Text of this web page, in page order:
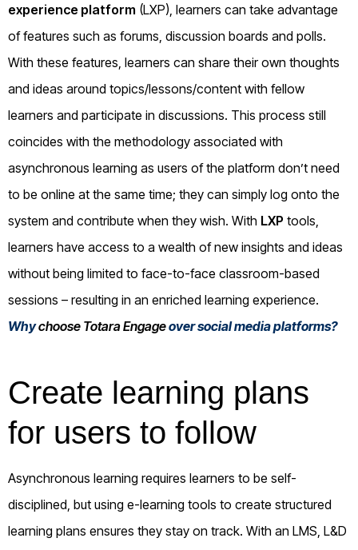
experience platform (LXP), learners can take advantage
of features such as forums, discussion boards and polls.
With these features, learners can share their own thoughts
and ideas around topics/lessons/content with fellow
learners and participate in discussions. This process still
coincides with the methodology associated with
asynchronous learning as users of the platform don’t need
to be online at the same time; they can simply log onto the
system and contribute when they wish. With LXP tools,
learners have access to a wealth of new insights and ideas
without being limited to face-to-face classroom-based
sessions – resulting in an enriched learning experience.
Whychoose Totara Engageover social media platforms?
Create learning plans
for users to follow
Asynchronous learning requires learners to be self-
disciplined, but using e-learning tools to create structured
learning plans ensures they stay on track. With an LMS, L&D